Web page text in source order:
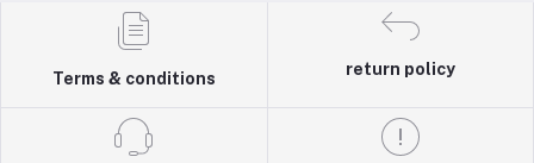
create a marketplace where convenience, affordability, and trust
come together effortlessly.
by providing a seamless and transparent buying and selling
experience. For shoppers, KiakiaStore offers easy product
discovery, smooth checkout, safe payments, reliable delivery, and
Terms & conditions
return policy